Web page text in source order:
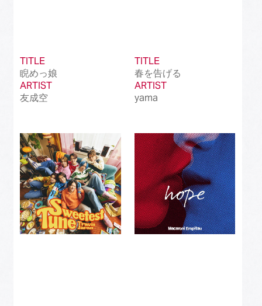
TITLE
睨めっ娘
ARTIST
友成空
TITLE
春を告げる
ARTIST
yama